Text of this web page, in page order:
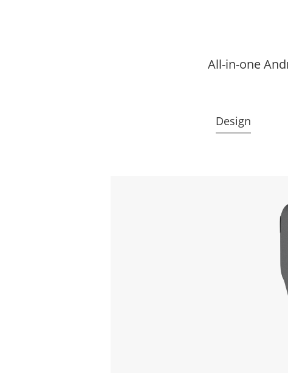
All-in-one
Design